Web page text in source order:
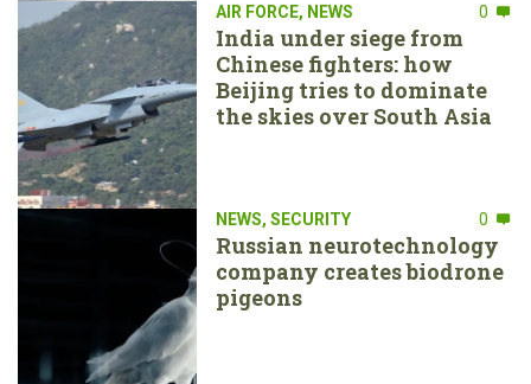
AIR FORCE, NEWS 0
India under siege from
Chinese fighters: how
Beijing tries to dominate
the skies over South Asia
NEWS, SECURITY 0
Russian neurotechnology
company creates biodrone
pigeons